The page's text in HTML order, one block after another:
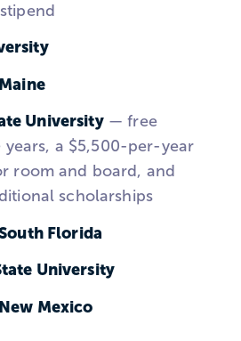
University— free
years, a $5,500-per-year
room and board, and
scholarships
Florida
University
Mexico